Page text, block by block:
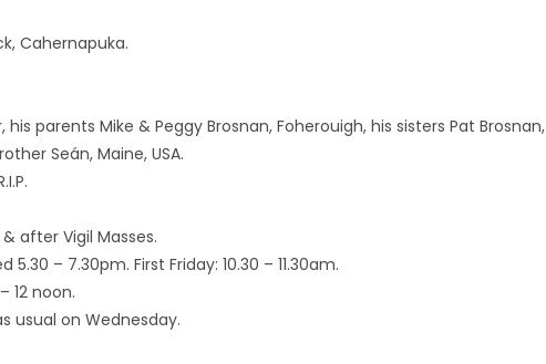
Cahernapuka.
parents Mike & Peggy Brosnan, Foherouigh, his sisters Pat Brosnan,
Seán, Maine, USA.
& after Vigil Masses.
5.30 – 7.30pm. First Friday: 10.30 – 11.30am.
12 noon.
usual on Wednesday.